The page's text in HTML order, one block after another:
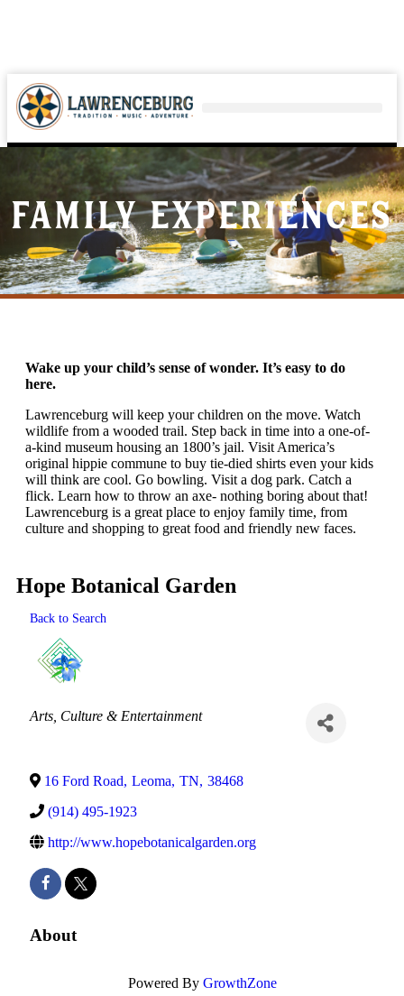
Family Experiences
Wake up your child’s sense of wonder. It’s easy to do
here.
Lawrenceburg will keep your children on the move. Watch
wildlife from a wooded trail. Step back in time into a one-of-
a-kind museum housing an 1800’s jail. Visit America’s
original hippie commune to buy tie-died shirts even your kids
will think are cool. Go bowling. Visit a dog park. Catch a
flick. Learn how to throw an axe- nothing boring about that!
Lawrenceburg is a great place to enjoy family time, from
culture and shopping to great food and friendly new faces.
Hope Botanical Garden
Back to Search
Categories
Arts, Culture & Entertainment
16 Ford Road, Leoma, TN, 38468
(914) 495-1923
http://www.hopebotanicalgarden.org
About
Powered By GrowthZone